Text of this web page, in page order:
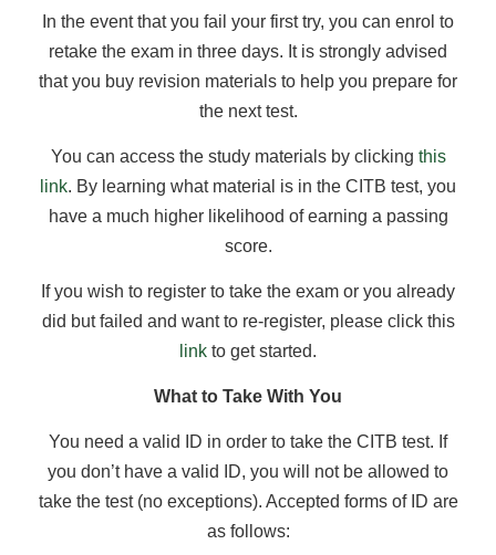
In the event that you fail your first try, you can enrol to
retake the exam in three days. It is strongly advised
that you buy revision materials to help you prepare for
the next test.
You can access the study materials by clicking this
link. By learning what material is in the CITB test, you
have a much higher likelihood of earning a passing
score.
If you wish to register to take the exam or you already
did but failed and want to re-register, please click this
link to get started.
What to Take With You
You need a valid ID in order to take the CITB test. If
you don’t have a valid ID, you will not be allowed to
take the test (no exceptions). Accepted forms of ID are
as follows: